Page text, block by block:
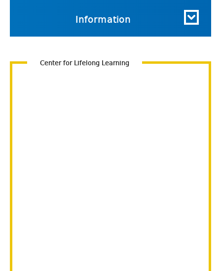
Information
Center for Lifelong Learning